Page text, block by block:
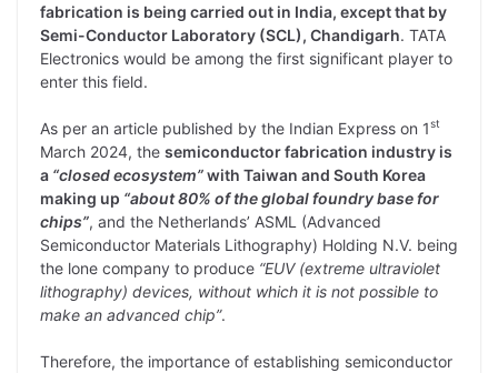
fabrication is being carried out in India, except that by
Semi-Conductor Laboratory (SCL), Chandigarh. TATA
Electronics would be among the first significant player to
enter this field.
As per an article published by the Indian Express on 1st
March 2024, the semiconductor fabrication industry is
a “closed ecosystem”with Taiwan and South Korea
making up “about 80% of the global foundry base for
chips”, and the Netherlands’ ASML (Advanced
Semiconductor Materials Lithography) Holding N.V. being
the lone company to produce “EUV (extreme ultraviolet
lithography) devices, without which it is not possible to
make an advanced chip”.
Therefore, the importance of establishing semiconductor